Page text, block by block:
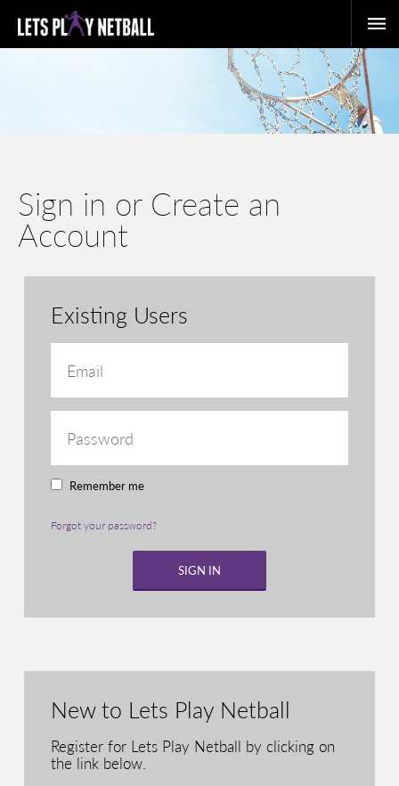
Sign in or Create an
Account
Existing Users
Remember me
Forgot your password?
New to Lets Play Netball
Register for Lets Play Netball by clicking on
the link below.